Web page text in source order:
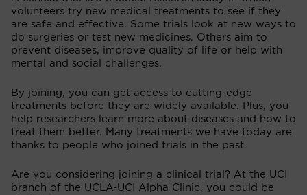
volunteers try new medical treatments to see if they
are safe and effective. Some trials look at new ways to
do surgeries or test new medicines. Others aim to
prevent diseases, improve quality of life or help with
mental and social challenges.
By joining, you can get access to cutting-edge
treatments before they are widely available. Plus, you
help researchers learn more about diseases and how to
treat them better. Many treatments we have today are
thanks to people who joined trials in the past.
Are you considering joining a clinical trial? At the UCI
branch of the UCLA-UCI Alpha Clinic, you could be